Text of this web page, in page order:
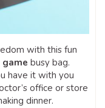
with this fun
game busy bag.
have it with you
office or store
dinner.